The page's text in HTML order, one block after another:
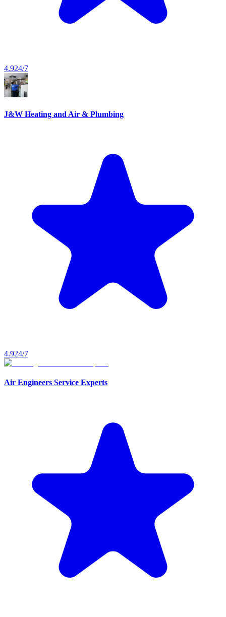
4.924/7
J&W Heating and Air & Plumbing
4.924/7
Air Engineers Service Experts